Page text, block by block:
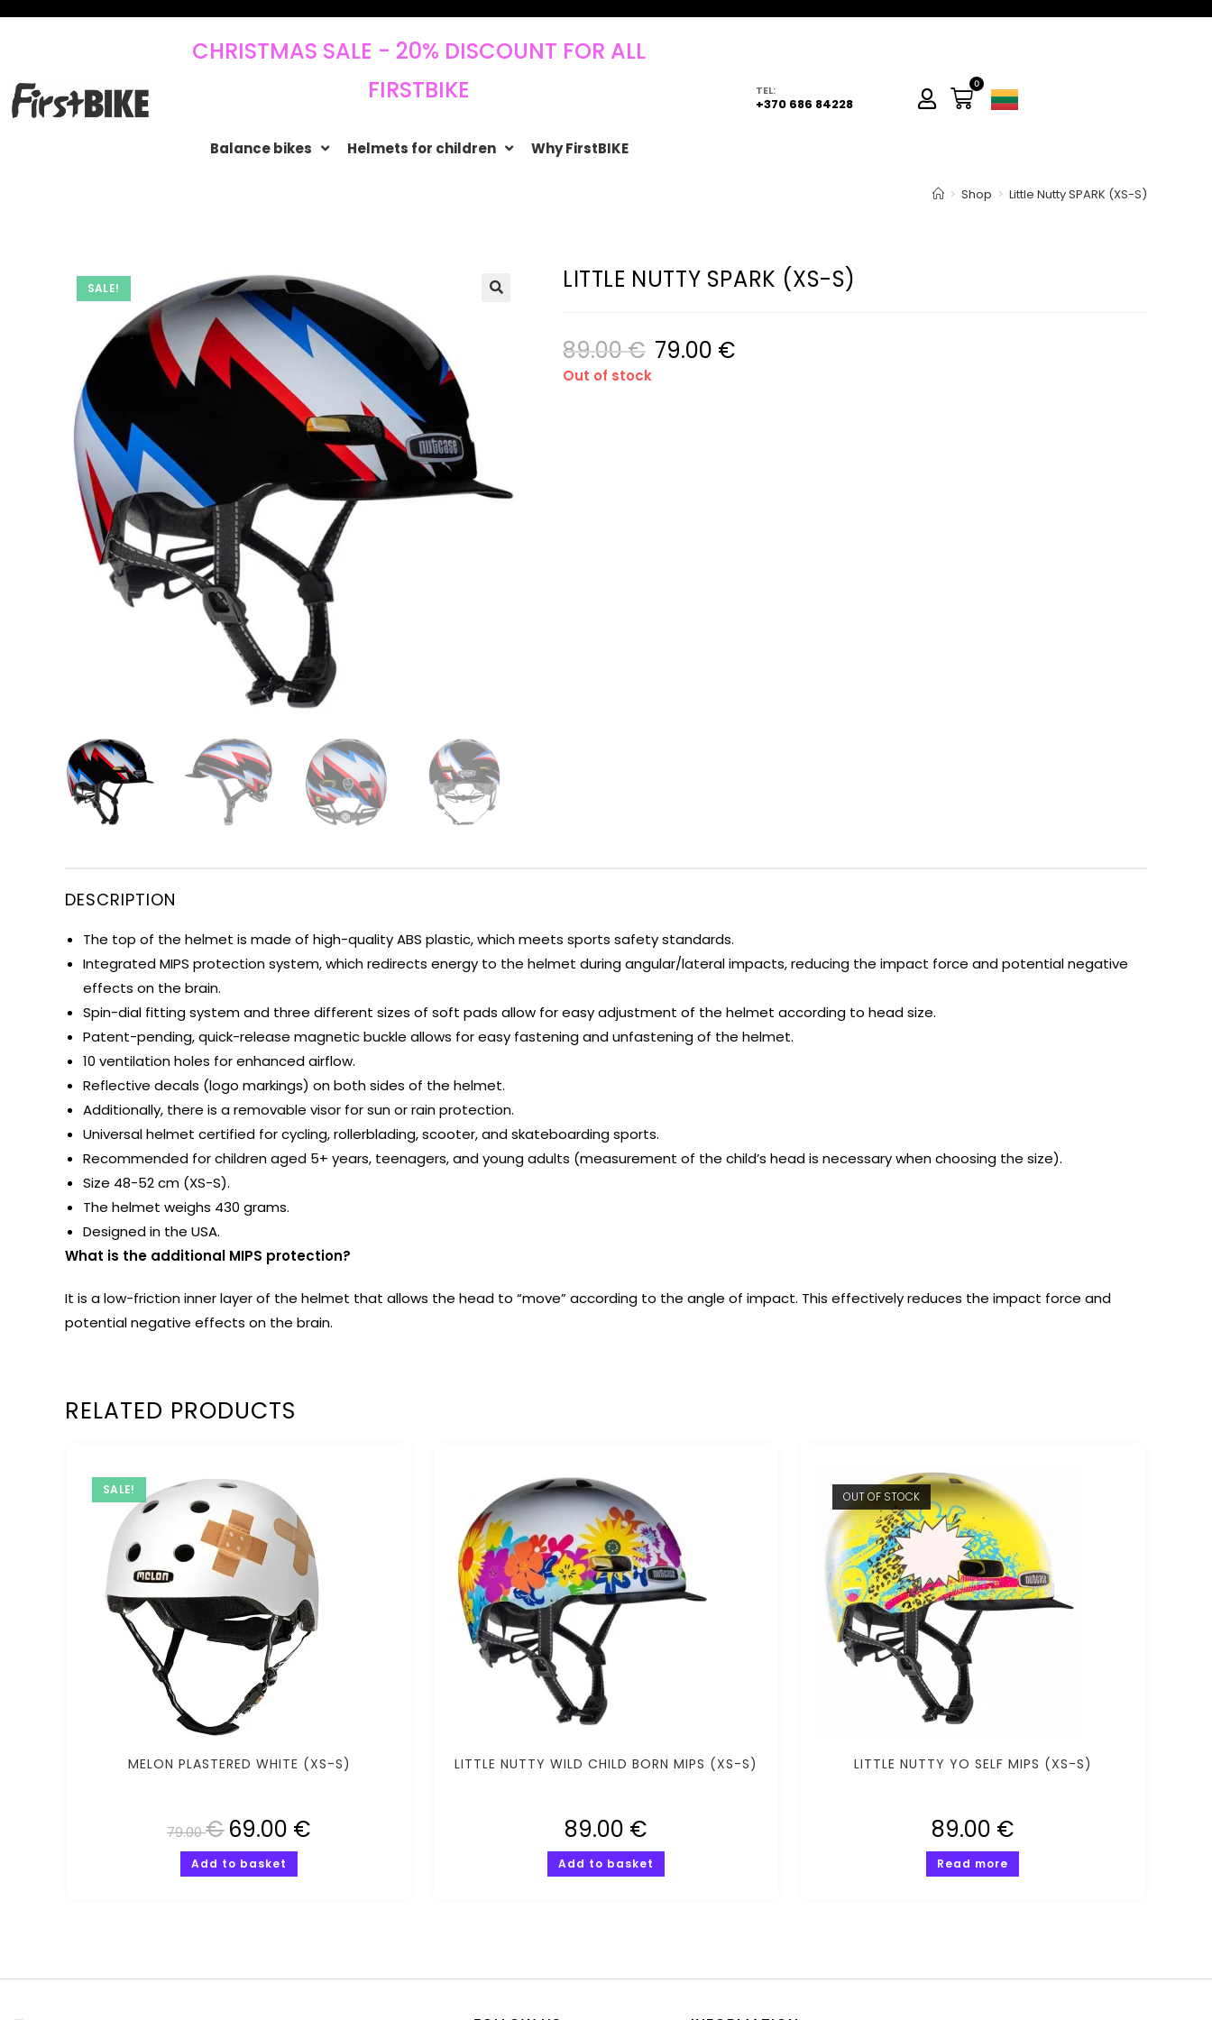
CHRISTMAS SALE - 20% DISCOUNT FOR ALL
FIRSTBIKE
Balance bikes Helmets for children Why FirstBIKE
TEL:
+370 686 84228
0
> Shop > Little Nutty SPARK (XS-S)
SALE! LITTLE NUTTY SPARK (XS-S)
89.00€ 79.00 €
Out of stock
DESCRIPTION
The top of the helmet is made of high-quality ABS plastic, which meets sports safety standards.
Integrated MIPS protection system, which redirects energy to the helmet during angular/lateral impacts, reducing the impact force and potential negative
effects on the brain.
Spin-dial fitting system and three different sizes of soft pads allow for easy adjustment of the helmet according to head size.
Patent-pending, quick-release magnetic buckle allows for easy fastening and unfastening of the helmet.
10 ventilation holes for enhanced airflow.
Reflective decals (logo markings) on both sides of the helmet.
Additionally, there is a removable visor for sun or rain protection.
Universal helmet certified for cycling, rollerblading, scooter, and skateboarding sports.
Recommended for children aged 5+ years, teenagers, and young adults (measurement of the child’s head is necessary when choosing the size).
Size 48-52 cm (XS-S).
The helmet weighs 430 grams.
Designed in the USA.
What is the additional MIPS protection?
It is a low-friction inner layer of the helmet that allows the head to “move” according to the angle of impact. This effectively reduces the impact force and
potential negative effects on the brain.
RELATED PRODUCTS
SALE!
MELON PLASTERED WHITE (XS-S)
79.00€ 69.00 €
Add to basket
LITTLE NUTTY WILD CHILD BORN MIPS (XS-S)
89.00 €
Add to basket
OUT OF STOCK
LITTLE NUTTY YO SELF MIPS (XS-S)
89.00 €
Read more